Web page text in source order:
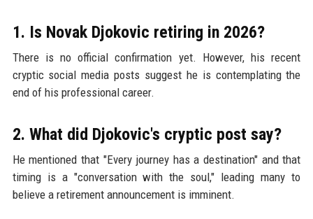
1. Is Novak Djokovic retiring in 2026?
There is no official confirmation yet. However, his recent
cryptic social media posts suggest he is contemplating the
end of his professional career.
2. What did Djokovic's cryptic post say?
He mentioned that "Every journey has a destination" and that
timing is a "conversation with the soul," leading many to
believe a retirement announcement is imminent.